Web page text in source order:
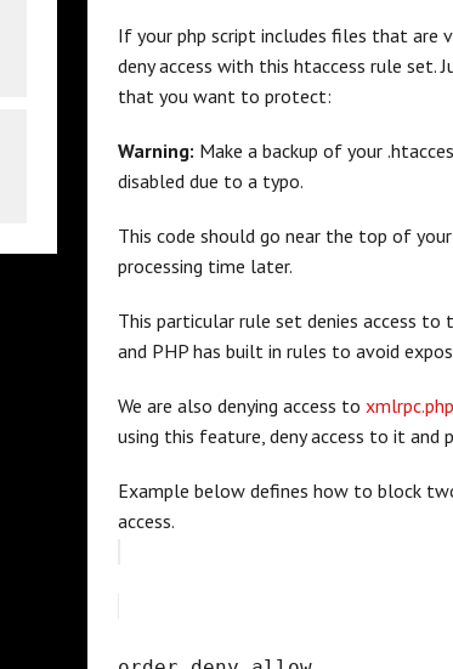
If your php script includes files that are
deny access with this htaccess rule
that you want to protect:
Warning: Make a backup of your
disabled due to a typo.
This code should go near the top of
processing time later.
This particular rule set denies access to
and PHP has built in rules to avoid
We are also denying access to xmlrpc.php
using this feature, deny access to it and
Example below defines how to block
access.